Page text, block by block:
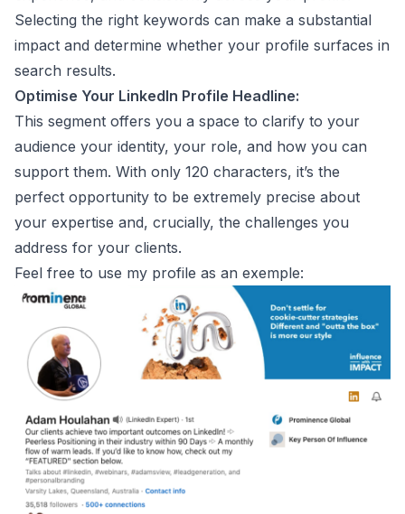
Selecting the right keywords can make a substantial
impact and determine whether your profile surfaces in
search results.
Optimise Your LinkedIn Profile Headline:
This segment offers you a space to clarify to your
audience your identity, your role, and how you can
support them. With only 120 characters, it’s the
perfect opportunity to be extremely precise about
your expertise and, crucially, the challenges you
address for your clients.
Feel free to use my profile as an exemple: